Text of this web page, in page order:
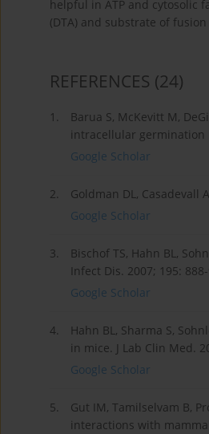
helpful in ATP and cytosolic
(DTA) and substrate of
REFERENCES (24)
1.
Barua S, McKevitt M,
intracellular germination
Google Scholar
2.
Goldman DL, Casadevall
Google Scholar
3.
Bischof TS, Hahn BL,
Infect Dis. 2007; 195:
Google Scholar
4.
Hahn BL, Sharma S,
in mice. J Lab Clin Med.
Google Scholar
5.
Gut IM, Tamilselvam B,
interactions with